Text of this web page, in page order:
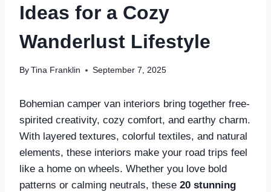
Ideas for a Cozy
Wanderlust Lifestyle
By Tina Franklin September 7, 2025
Bohemian camper van interiors bring together free-
spirited creativity, cozy comfort, and earthy charm.
With layered textures, colorful textiles, and natural
elements, these interiors make your road trips feel
like a home on wheels. Whether you love bold
patterns or calming neutrals, these 20 stunning